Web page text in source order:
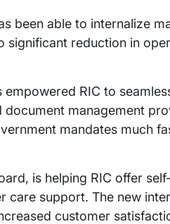
been able to internalize
significant reduction in
RIC to
management
mandates much
is helping RIC offer
care support. The new
customer